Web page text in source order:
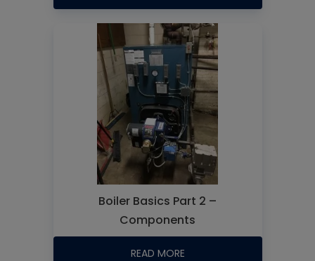
Boiler Basics Part 2 –
Components
READ MORE